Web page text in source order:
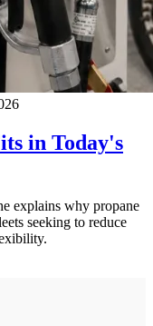
in Today's
explains why propane
seeking to reduce